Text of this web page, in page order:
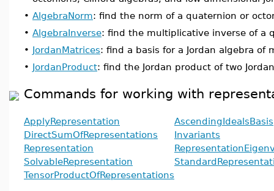
• AlgebraNorm: find the norm of a quaternion or
• AlgebraInverse: find the multiplicative inverse of
• JordanMatrices: find a basis for a Jordan algebra of
• JordanProduct: find the Jordan product of two
Commands for working with
ApplyRepresentation
AscendingIdealsBasis
DirectSumOfRepresentations
Invariants
Representation
SolvableRepresentation
TensorProductOfRepresentations